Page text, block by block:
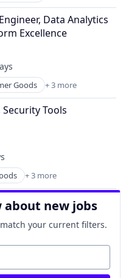
Data Analytics
Excellence
Goods + 3 more
Tools
+ 3 more
new jobs
your current filters.